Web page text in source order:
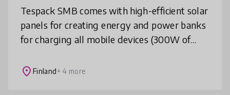
Tespack SMB comes with high-efficient solar
panels for creating energy and power banks
for charging all mobile devices (300W of
patented tech). With projector
place Finland+ 4 more